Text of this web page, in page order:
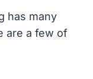
has many
are a few of